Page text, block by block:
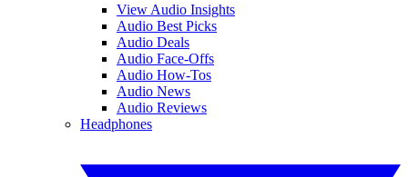
View Audio Insights
Audio Best Picks
Audio Deals
Audio Face-Offs
Audio How-Tos
Audio News
Audio Reviews
Headphones